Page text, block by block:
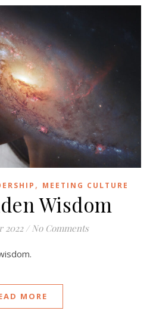
, MEETING CULTURE
Wisdom
2022 / No Comments
MORE